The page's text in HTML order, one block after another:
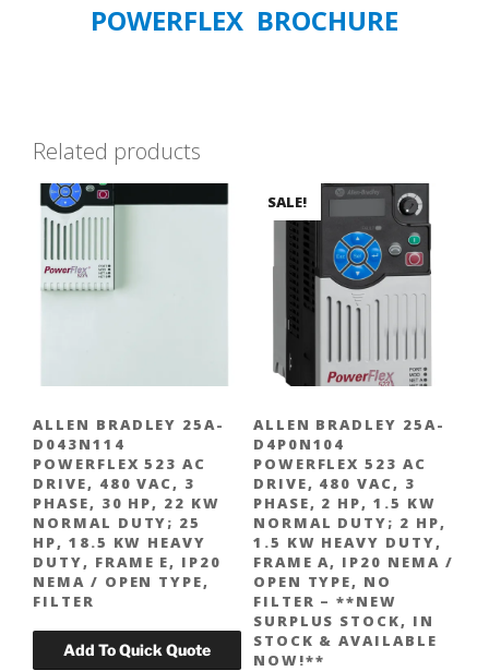
1.5
Heavy
Duty,
Frame
A,
Open
Filter
quantity
POWERFLEX BROCHURE
Related products
ALLEN BRADLEY 25A-
D043N114
POWERFLEX 523 AC
DRIVE, 480 VAC, 3
PHASE, 30 HP, 22 KW
NORMAL DUTY; 25
HP, 18.5 KW HEAVY
DUTY, FRAME E, IP20
NEMA / OPEN TYPE,
FILTER
SALE!
ALLEN BRADLEY 25A-
D4P0N104
POWERFLEX 523 AC
DRIVE, 480 VAC, 3
PHASE, 2 HP, 1.5 KW
NORMAL DUTY; 2 HP,
1.5 KW HEAVY DUTY,
FRAME A, IP20 NEMA /
OPEN TYPE, NO
FILTER – **NEW
SURPLUS STOCK, IN
STOCK & AVAILABLE
NOW!**